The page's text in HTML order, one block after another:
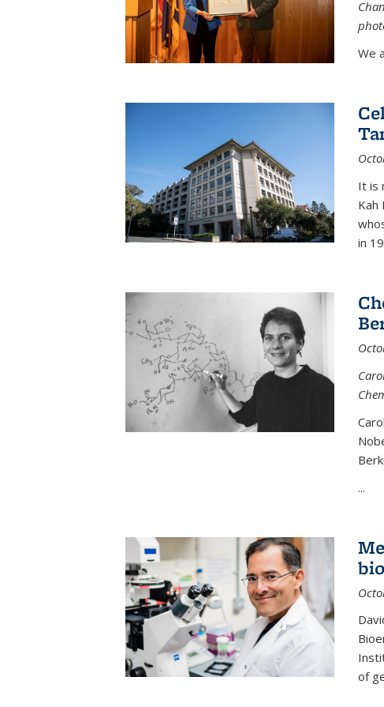
We
It is
Kah
in
...
of